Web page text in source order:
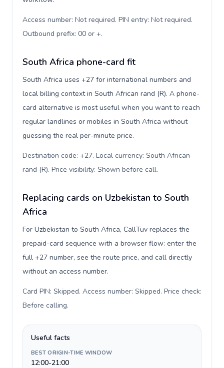
Access number: Not required. PIN entry: Not required.
Outbound prefix: 00 or +.
South Africa phone-card fit
South Africa uses +27 for international numbers and
local billing context in South African rand (R). A phone-
card alternative is most useful when you want to reach
regular landlines or mobiles in South Africa without
guessing the real per-minute price.
Destination code: +27. Local currency: South African
rand (R). Price visibility: Shown before call.
Replacing cards on Uzbekistan to South
Africa
For Uzbekistan to South Africa, CallTuv replaces the
prepaid-card sequence with a browser flow: enter the
full +27 number, see the route price, and call directly
without an access number.
Card PIN: Skipped. Access number: Skipped. Price check:
Before calling.
Useful facts
BEST ORIGIN-TIME WINDOW
12:00-21:00